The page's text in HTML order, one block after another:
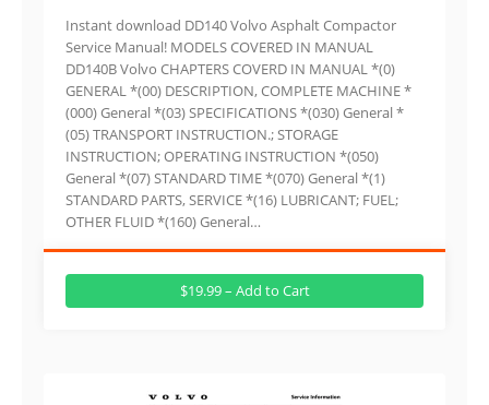
Instant download DD140 Volvo Asphalt Compactor
Service Manual! MODELS COVERED IN MANUAL
DD140B Volvo CHAPTERS COVERD IN MANUAL *(0)
GENERAL *(00) DESCRIPTION, COMPLETE MACHINE *
(000) General *(03) SPECIFICATIONS *(030) General *
(05) TRANSPORT INSTRUCTION.; STORAGE
INSTRUCTION; OPERATING INSTRUCTION *(050)
General *(07) STANDARD TIME *(070) General *(1)
STANDARD PARTS, SERVICE *(16) LUBRICANT; FUEL;
OTHER FLUID *(160) General…
$19.99 – Add to Cart